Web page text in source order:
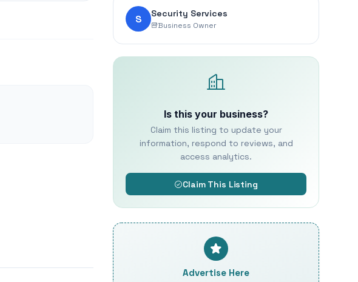
S Security Services
Business Owner
Is this your business?
Claim this listing to update your
information, respond to reviews, and
access analytics.
Claim This Listing
Advertise Here